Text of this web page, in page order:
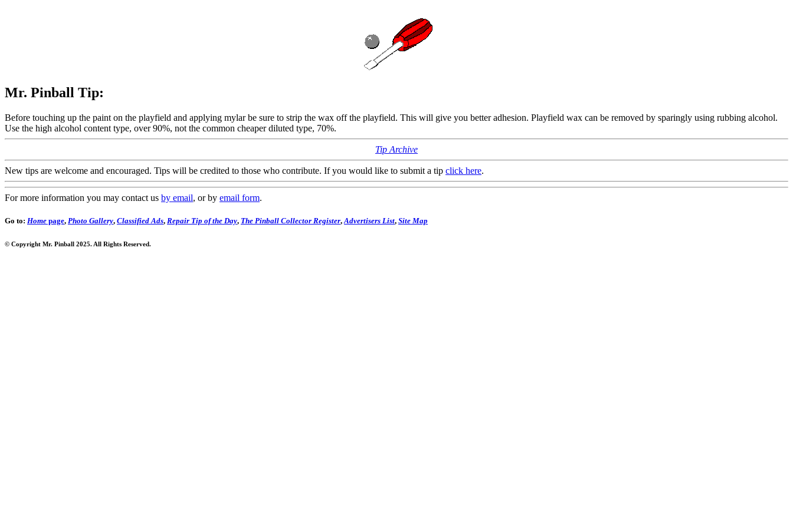
Mr. Pinball Tip:
Before touching up the paint on the playfield and applying mylar be sure to strip the wax off the playfield. This will give you better adhesion. Playfield wax can be removed by sparingly using rubbing alcohol.
Use the high alcohol content type, over 90%, not the common cheaper diluted type, 70%.
Tip Archive
New tips are welcome and encouraged. Tips will be credited to those who contribute. If you would like to submit a tip click here.
For more information you may contact us by email, or by email form.
Go to: Home page, Photo Gallery, Classified Ads, Repair Tip of the Day, The Pinball Collector Register, Advertisers List, Site Map
© Copyright Mr. Pinball 2025. All Rights Reserved.